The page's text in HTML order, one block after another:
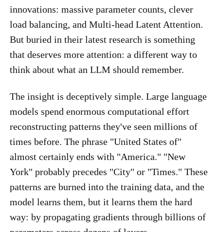
innovations: massive parameter counts, clever
load balancing, and Multi-head Latent Attention.
But buried in their latest research is something
that deserves more attention: a different way to
think about what an LLM should remember.
The insight is deceptively simple. Large language
models spend enormous computational effort
reconstructing patterns they've seen millions of
times before. The phrase "United States of"
almost certainly ends with "America." "New
York" probably precedes "City" or "Times." These
patterns are burned into the training data, and the
model learns them, but it learns them the hard
way: by propagating gradients through billions of